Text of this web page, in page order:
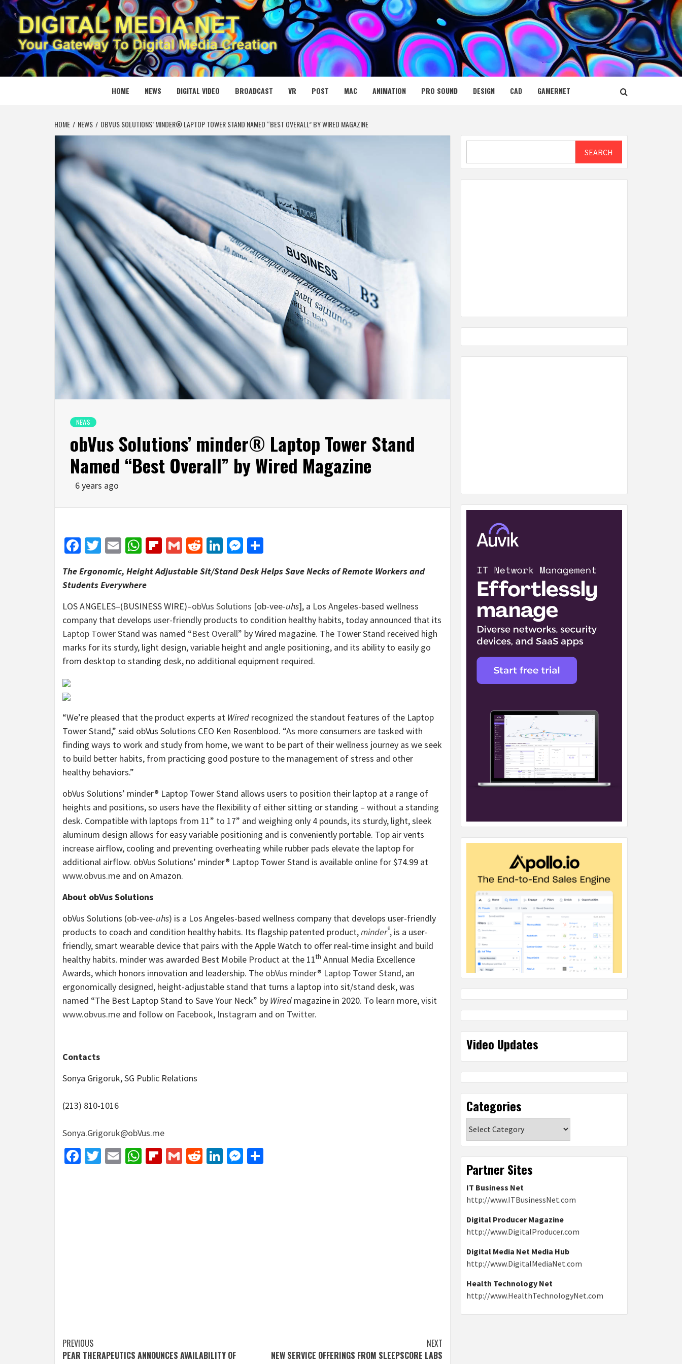
Skip
to
content
DIGITAL MEDIA NET
YOUR GATEWAY TO DIGITAL MEDIA CREATION
HOME NEWS DIGITAL VIDEO BROADCAST VR POST MAC ANIMATION PRO SOUND DESIGN CAD GAMERNET
HOME NEWS OBVUS SOLUTIONS’ MINDER® LAPTOP TOWER STAND NAMED “BEST OVERALL” BY WIRED MAGAZINE
NEWS
obVus Solutions’ minder® Laptop Tower Stand
Named “Best Overall” by Wired Magazine
6 years ago
Facebook
Twitter
EmailWhatsApp
Flipboard
GmailRedditLinkedIn
Messenger
The Ergonomic, Height Adjustable Sit/Stand Desk Helps Save Necks of Remote Workers and
Students Everywhere
LOS ANGELES–(BUSINESS WIRE)–obVus Solutions [ob-vee-uhs], a Los Angeles-based wellness
company that develops user-friendly products to condition healthy habits, today announced that its
Laptop TowerStand was named “Best Overall” by Wired magazine. The Tower Stand received high
marks for its sturdy, light design, variable height and angle positioning, and its ability to easily go
from desktop to standing desk, no additional equipment required.
“We’re pleased that the product experts at Wired recognized the standout features of the Laptop
Tower Stand,” said obVus Solutions CEO Ken Rosenblood. “As more consumers are tasked with
finding ways to work and study from home, we want to be part of their wellness journey as we seek
to build better habits, from practicing good posture to the management of stress and other
healthy behaviors.”
obVus Solutions’ minder® Laptop Tower Stand allows users to position their laptop at a range of
heights and positions, so users have the flexibility of either sitting or standing – without a standing
desk. Compatible with laptops from 11” to 17” and weighing only 4 pounds, its sturdy, light, sleek
aluminum design allows for easy variable positioning and is conveniently portable. Top air vents
increase airflow, cooling and preventing overheating while rubber pads elevate the laptop for
additional airflow. obVus Solutions’ minder® Laptop Tower Stand is available online for $74.99 at
www.obvus.me and on Amazon.
About obVus Solutions
obVus Solutions (ob-vee-uhs) is a Los Angeles-based wellness company that develops user-friendly
products to coach and condition healthy habits. Its flagship patented product,minder®, is a user-
friendly, smart wearable device that pairs with the Apple Watch to offer real-time insight and build
healthy habits. minder was awarded Best Mobile Product at the 11th Annual Media Excellence
Awards, which honors innovation and leadership. The obVus minder® Laptop Tower Stand, an
ergonomically designed, height-adjustable stand that turns a laptop into sit/stand desk, was
named “The Best Laptop Stand to Save Your Neck” by Wired magazine in 2020. To learn more, visit
www.obvus.me and follow on Facebook, Instagram and on Twitter.
Contacts
Sonya Grigoruk, SG Public Relations
(213) 810-1016
Sonya.Grigoruk@obVus.me
Facebook
Twitter
EmailWhatsApp
Flipboard
GmailRedditLinkedIn
Messenger
Post
PREVIOUS
PEAR THERAPEUTICS ANNOUNCES AVAILABILITY OF
NEXT
NEW SERVICE OFFERINGS FROM SLEEPSCORE LABS
SEARCH
Video Updates
Categories
Partner Sites
IT Business Net
http://www.ITBusinessNet.com
Digital Producer Magazine
http://www.DigitalProducer.com
Digital Media Net Media Hub
http://www.DigitalMediaNet.com
Health Technology Net
http://www.HealthTechnologyNet.com